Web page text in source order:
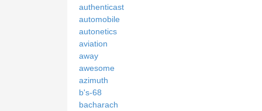
authenticast
automobile
autonetics
aviation
away
awesome
azimuth
b's-68
bacharach